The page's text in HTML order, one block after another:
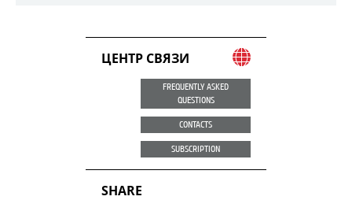
ЦЕНТР СВЯЗИ
FREQUENTLY ASKED
QUESTIONS
CONTACTS
SUBSCRIPTION
SHARE